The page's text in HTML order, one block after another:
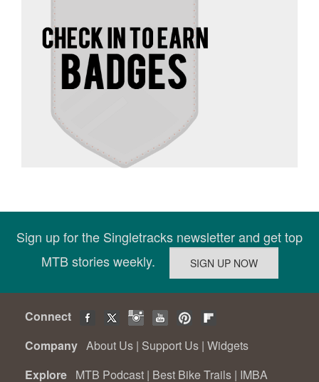
Sign up for the Singletracks newsletter and get top
MTB stories weekly.
Connect
Company About Us | Support Us | Widgets
Explore MTB Podcast | Best Bike Trails | IMBA